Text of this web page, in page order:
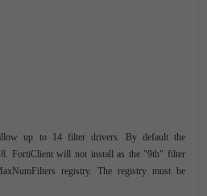
up to 14 filter drivers. By default the
FortiClient will not install as the "9th" filter
registry. The registry must be